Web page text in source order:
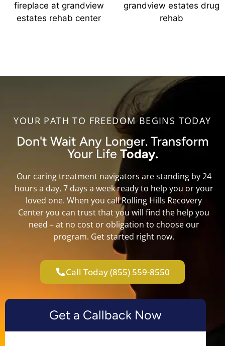
YOUR PATH TO FREEDOM BEGINS TODAY
Don't Wait Any Longer. Transform
Your Life Today.
Our caring treatment navigators are standing by 24
hours a day, 7 days a week ready to help you or your
loved one. When you call Rolling Hills Recovery
Center you can trust that you will find the help you
need – at no cost or obligation to choose our
program. Get started right now.
Call Today (855) 559-8550
Get a Callback Now